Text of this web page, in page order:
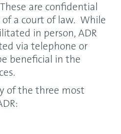
These are confidential
of a court of law. While
in person, ADR
via telephone or
beneficial in the
of the three most